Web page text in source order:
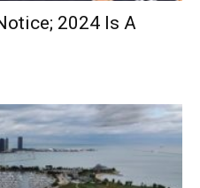
2024 Is A